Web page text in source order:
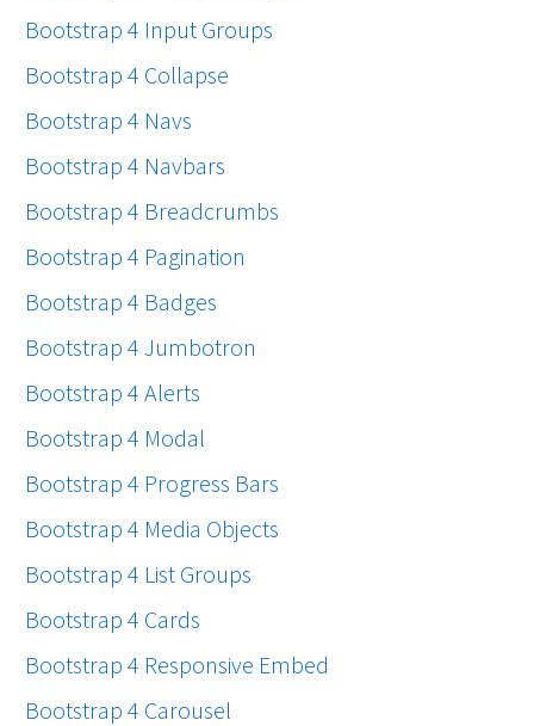
Bootstrap 4 Input Groups
Bootstrap 4 Collapse
Bootstrap 4 Navs
Bootstrap 4 Navbars
Bootstrap 4 Breadcrumbs
Bootstrap 4 Pagination
Bootstrap 4 Badges
Bootstrap 4 Jumbotron
Bootstrap 4 Alerts
Bootstrap 4 Modal
Bootstrap 4 Progress Bars
Bootstrap 4 Media Objects
Bootstrap 4 List Groups
Bootstrap 4 Cards
Bootstrap 4 Responsive Embed
Bootstrap 4 Carousel